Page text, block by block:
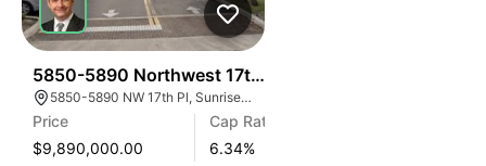
5850-5890 Northwest 17th Place | Lakeside Manor
5850-5890 NW 17th Pl, Sunrise, FL 33313
Price
$9,890,000.00
Cap Rate
6.34%